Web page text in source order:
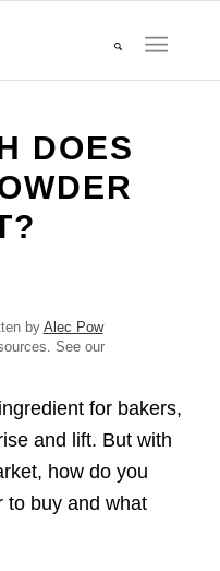
DOES
by Alec Pow
See our
for bakers,
and lift. But with
how do you
to buy and what